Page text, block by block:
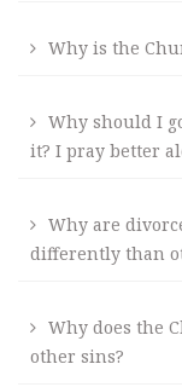
Why is the
Why should I
it? I pray better
Why are
differently than
Why does the
other sins?